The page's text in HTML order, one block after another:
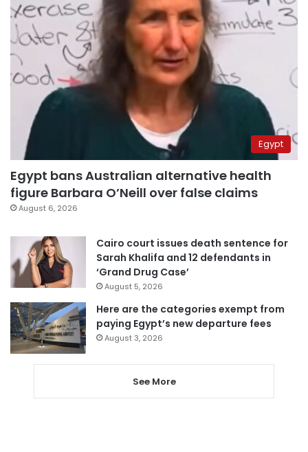
Egypt
Egypt bans Australian alternative health
figure Barbara O’Neill over false claims
August 6, 2026
Cairo court issues death sentence for
Sarah Khalifa and 12 defendants in
‘Grand Drug Case’
August 5, 2026
Here are the categories exempt from
paying Egypt’s new departure fees
August 3, 2026
See More